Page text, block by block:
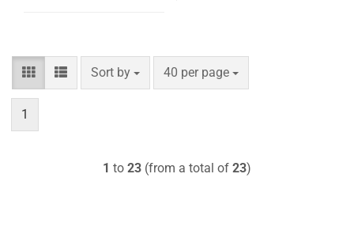
Sort by
Sort by 40 per page
per page
1
1 to 23 (from a total of 23)